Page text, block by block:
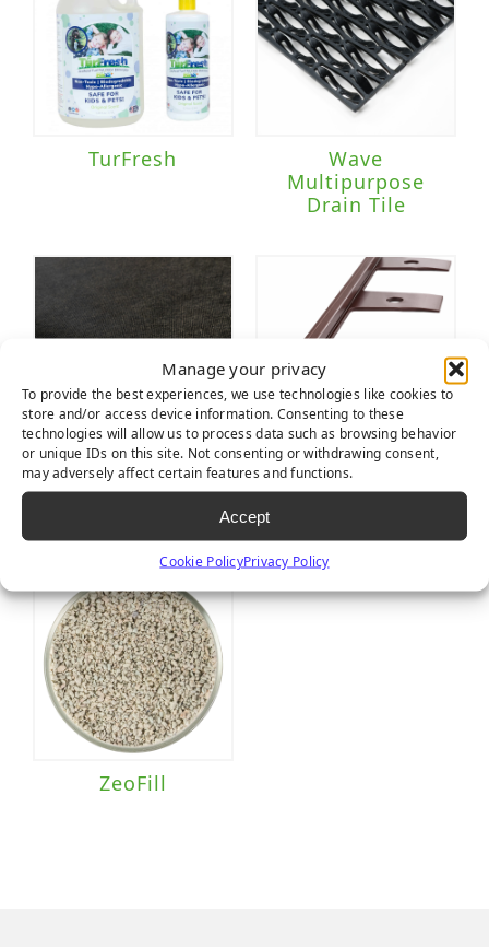
Manage your privacy
To provide the best experiences, we use technologies like cookies to
store and/or access device information. Consenting to these
technologies will allow us to process data such as browsing behavior
or unique IDs on this site. Not consenting or withdrawing consent,
may adversely affect certain features and functions.
Accept
Cookie PolicyPrivacy Policy
TurFresh
Wave
Multipurpose
Drain Tile
Weed Fabric Wonder Edge
ZeoFill